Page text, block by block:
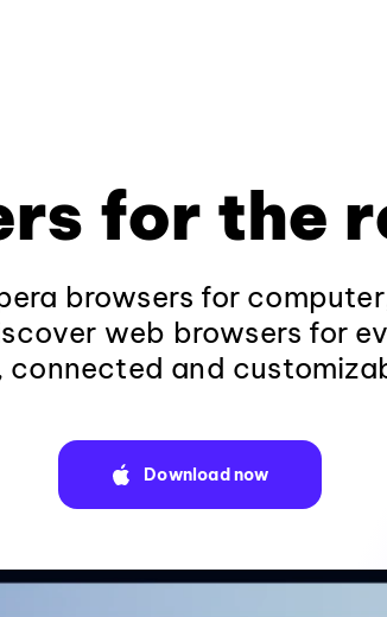
for the
browsers for
web browsers for
connected and
Download now